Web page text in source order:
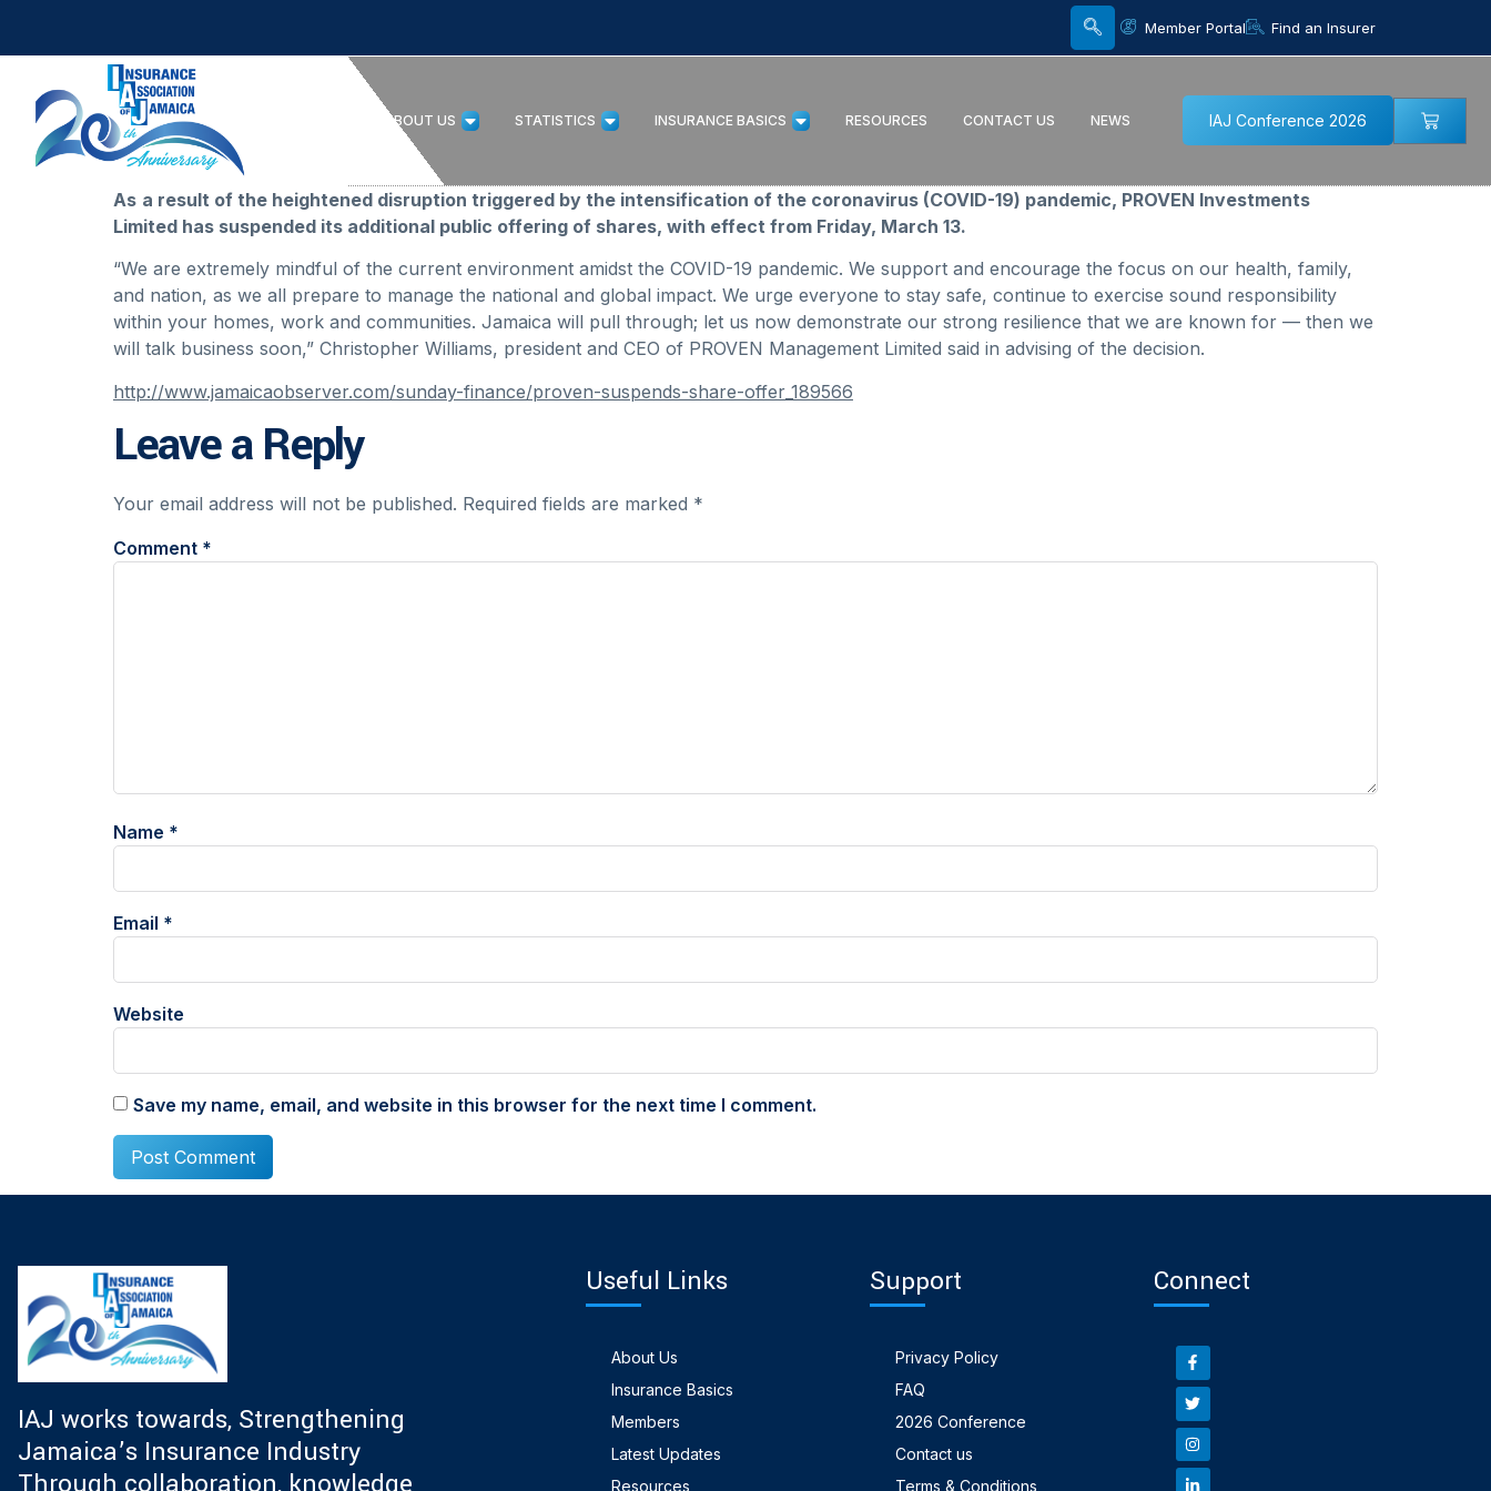
Member Portal Find an Insurer
ABOUT US STATISTICS INSURANCE BASICS RESOURCES CONTACT US NEWS IAJ Conference 2026
As a result of the heightened disruption triggered by the intensification of the coronavirus (COVID-19) pandemic, PROVEN Investments
Limited has suspended its additional public offering of shares, with effect from Friday, March 13.
“We are extremely mindful of the current environment amidst the COVID-19 pandemic. We support and encourage the focus on our health, family,
and nation, as we all prepare to manage the national and global impact. We urge everyone to stay safe, continue to exercise sound responsibility
within your homes, work and communities. Jamaica will pull through; let us now demonstrate our strong resilience that we are known for — then we
will talk business soon,” Christopher Williams, president and CEO of PROVEN Management Limited said in advising of the decision.
http://www.jamaicaobserver.com/sunday-finance/proven-suspends-share-offer_189566
Leave a Reply
Your email address will not be published. Required fields are marked *
Comment *
Name *
Email *
Website
Save my name, email, and website in this browser for the next time I comment.
IAJ works towards, Strengthening
Jamaica’s Insurance Industry
Useful Links
About Us
Insurance Basics
Members
Latest Updates
Resources
Support
Privacy Policy
FAQ
2026 Conference
Contact us
Terms & Conditions
Connect